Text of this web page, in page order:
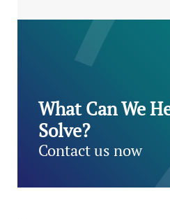
What Can We
Solve?
Contact us now